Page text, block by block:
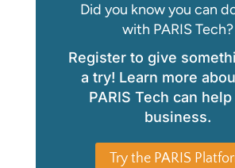
Did you know you can
with PARIS Tech?
Register to give
a try! Learn more
PARIS Tech can
business.
Try the PARIS